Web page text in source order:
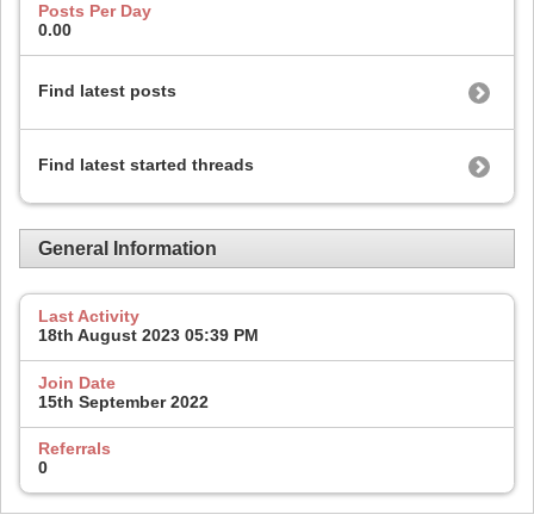
Posts Per Day
0.00
Find latest posts
Find latest started threads
General Information
Last Activity
18th August 2023 05:39 PM
Join Date
15th September 2022
Referrals
0